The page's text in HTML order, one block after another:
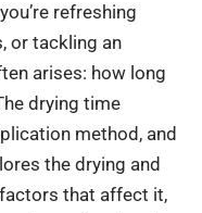
refreshing
or tackling an
arises: how long
drying time
method, and
the drying and
that affect it,